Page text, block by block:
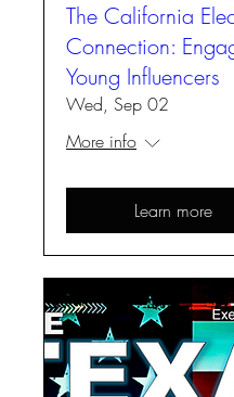
The California
Connection:
Young Influencers
Wed, Sep 02
More info
Learn more